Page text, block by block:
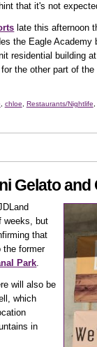
that it's not
late this afternoon
the Eagle
residential building
the other part of the
, chloe, Restaurants/Nightlife
Gelato
weeks, but
that
the former
Park
will also be
which
in